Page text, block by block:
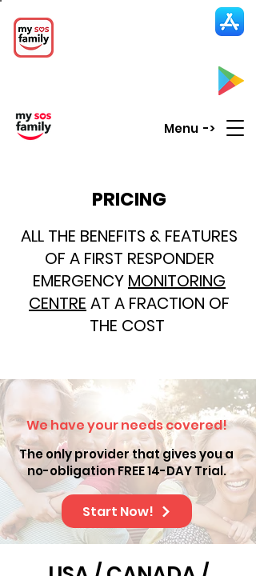
Menu ->
PRICING
ALL THE BENEFITS & FEATURES
OF A FIRST RESPONDER
EMERGENCY MONITORING
CENTRE AT A FRACTION OF
THE COST
We have your needs covered!
The only provider that gives you a
no-obligation FREE 14-DAY Trial.
Start Now!